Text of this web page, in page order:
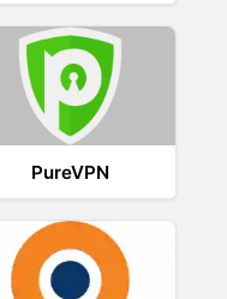
PureVPN